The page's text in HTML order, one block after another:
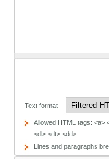
Text format
Allowed HTML tags: <a>
<dl> <dt> <dd>
Lines and paragraphs